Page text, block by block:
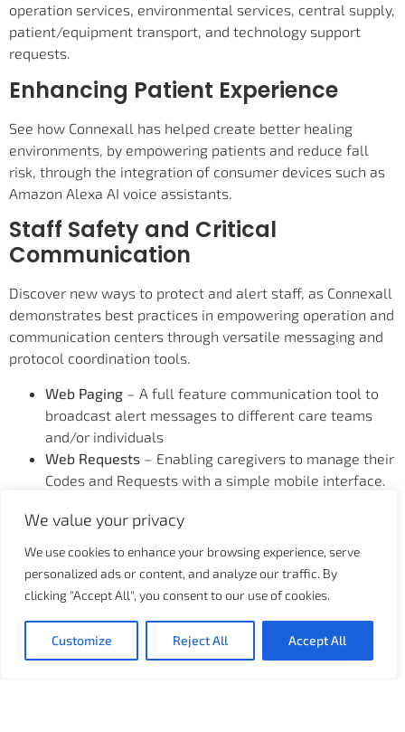
We value your privacy
We use cookies to enhance your browsing experience, serve
personalized ads or content, and analyze our traffic. By
clicking "Accept All", you consent to our use of cookies.
Customize Reject All Accept All
operation services, environmental services, central supply,
patient/equipment transport, and technology support
requests.
Enhancing Patient Experience
See how Connexall has helped create better healing
environments, by empowering patients and reduce fall
risk, through the integration of consumer devices such as
Amazon Alexa AI voice assistants.
Staff Safety and Critical
Communication
Discover new ways to protect and alert staff, as Connexall
demonstrates best practices in empowering operation and
communication centers through versatile messaging and
protocol coordination tools.
Web Paging – A full feature communication tool to
broadcast alert messages to different care teams
and/or individuals
Web Requests – Enabling caregivers to manage their
Codes and Requests with a simple mobile interface.
Transport and Housekeeping Request demo, and
learn how to optimize patient flow
Centralized Patient Monitoring
– enables technicians
to remotely monitor patients from a centralized
improving end-to-end workflow and reducing nurse